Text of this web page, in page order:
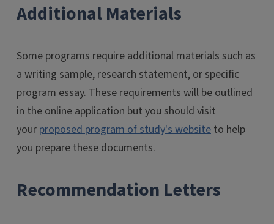
Additional Materials
Some programs require additional materials such as
a writing sample, research statement, or specific
program essay. These requirements will be outlined
in the online application but you should visit
your proposed program of study's website to help
you prepare these documents.
Recommendation Letters